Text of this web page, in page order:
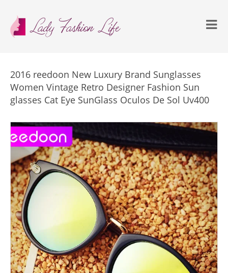
2016 reedoon New Luxury Brand Sunglasses
Women Vintage Retro Designer Fashion Sun
glasses Cat Eye SunGlass Oculos De Sol Uv400